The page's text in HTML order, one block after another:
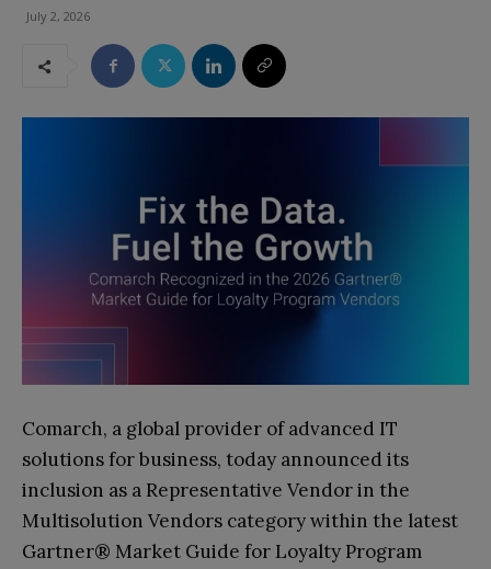
July 2, 2026
Comarch, a global provider of advanced IT
solutions for business, today announced its
inclusion as a Representative Vendor in the
Multisolution Vendors category within the latest
Gartner® Market Guide for Loyalty Program